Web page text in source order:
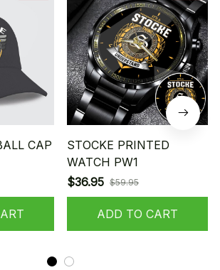
CAP
STOCKE PRINTED
WATCH PW1
$36.95 $59.95
ADD TO CART